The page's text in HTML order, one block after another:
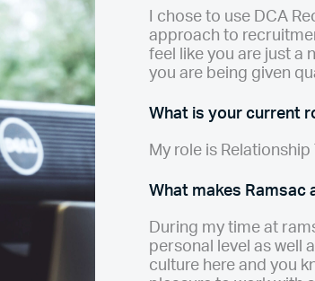
I chose to use DCA
approach to
feel like you are just
you are being given
What is your current
My role is
What makes
During my time at
personal level as well
culture here and you